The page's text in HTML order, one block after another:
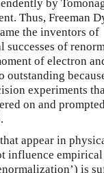
by
Thus, Freeman
the inventors of
successes of
of electron
outstanding
experiments
on and
appear in
influence
is